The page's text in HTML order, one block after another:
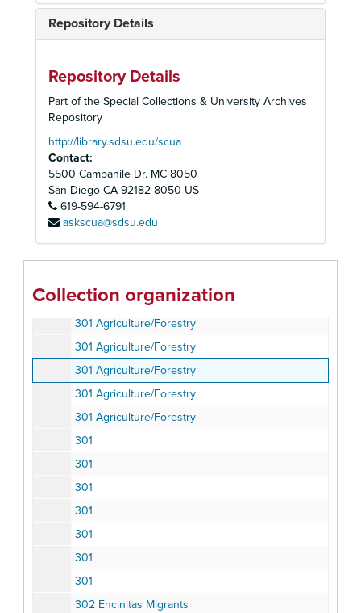
Repository Details
Repository Details
Part of the Special Collections & University Archives
Repository
http://library.sdsu.edu/scua
Contact:
5500 Campanile Dr. MC 8050
San Diego CA 92182-8050 US
619-594-6791
askscua@sdsu.edu
Collection organization
240
240
240
240
240
245 Immigration and Employers
245
245
300 Production Activity (Microeconomic Studies)
301 Agriculture/Forestry
301 Agriculture/Forestry
301 Agriculture/Forestry
301 Agriculture/Forestry
301 Agriculture/Forestry
301
301
301
301
301
301
301
302 Encinitas Migrants